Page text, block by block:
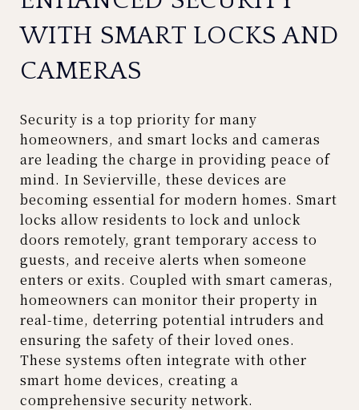
WITH SMART LOCKS AND
CAMERAS
Security is a top priority for many
homeowners, and smart locks and cameras
are leading the charge in providing peace of
mind. In Sevierville, these devices are
becoming essential for modern homes. Smart
locks allow residents to lock and unlock
doors remotely, grant temporary access to
guests, and receive alerts when someone
enters or exits. Coupled with smart cameras,
homeowners can monitor their property in
real-time, deterring potential intruders and
ensuring the safety of their loved ones.
These systems often integrate with other
smart home devices, creating a
comprehensive security network.